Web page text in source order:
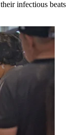
infectious beats